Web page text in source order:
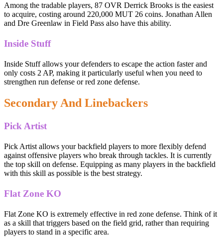
Among the tradable players, 87 OVR Derrick Brooks is the easiest
to acquire, costing around 220,000 MUT 26 coins. Jonathan Allen
and Dre Greenlaw in Field Pass also have this ability.
Inside Stuff
Inside Stuff allows your defenders to escape the action faster and
only costs 2 AP, making it particularly useful when you need to
strengthen run defense or red zone defense.
Secondary And Linebackers
Pick Artist
Pick Artist allows your backfield players to more flexibly defend
against offensive players who break through tackles. It is currently
the top skill on defense. Equipping as many players in the backfield
with this skill as possible is the best strategy.
Flat Zone KO
Flat Zone KO is extremely effective in red zone defense. Think of it
as a skill that triggers based on the field grid, rather than requiring
players to stand in a specific area.